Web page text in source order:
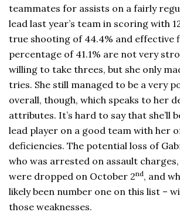
teammates for assists on a fairly
lead last year’s team in scoring with
true shooting of 44.4% and effective
percentage of 41.1% are not very
willing to take threes, but she only
tries. She still managed to be a very
overall, though, which speaks to her
attributes. It’s hard to say that she’ll
lead player on a good team with her
deficiencies. The potential loss of
who was arrested on assault
were dropped on October 2nd, and
likely been number one on this list –
those weaknesses.